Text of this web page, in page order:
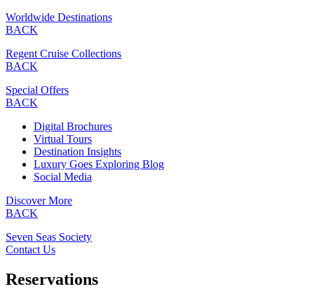
Worldwide Destinations
BACK
Regent Cruise Collections
BACK
Special Offers
BACK
Digital Brochures
Virtual Tours
Destination Insights
Luxury Goes Exploring Blog
Social Media
Discover More
BACK
Seven Seas Society
Contact Us
Reservations